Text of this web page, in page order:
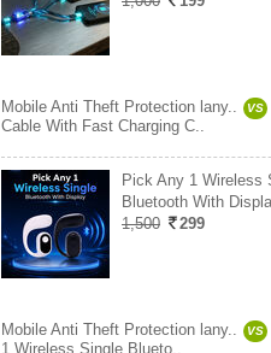
Mobile Anti Theft Protection lany.. VS
Cable With Fast Charging C..
Pick Any 1 Wireless
Bluetooth With
1,500
299
Mobile Anti Theft Protection lany.. VS
1 Wireless Single Blueto..